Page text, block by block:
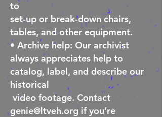
to
set-up or break-down chairs,
tables, and other equipment.
• Archive help: Our archivist
always appreciates help to
catalog, label, and describe our
historical
video footage. Contact
genie@ltveh.org if you’re